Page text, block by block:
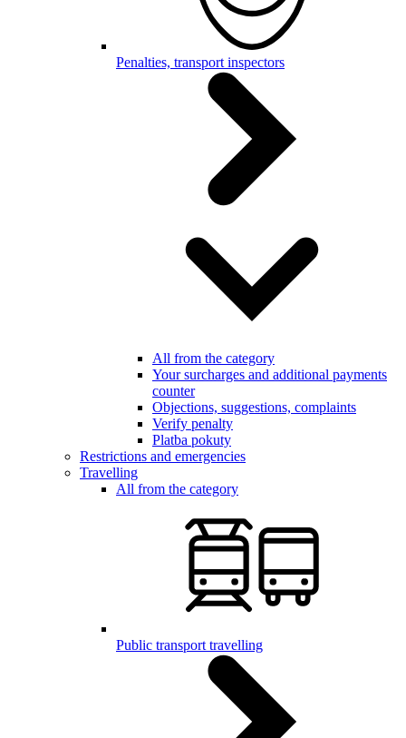
Penalties, transport inspectors
All from the category
Your surcharges and additional payments
counter
Objections, suggestions, complaints
Verify penalty
Platba pokuty
Restrictions and emergencies
Travelling
All from the category
Public transport travelling